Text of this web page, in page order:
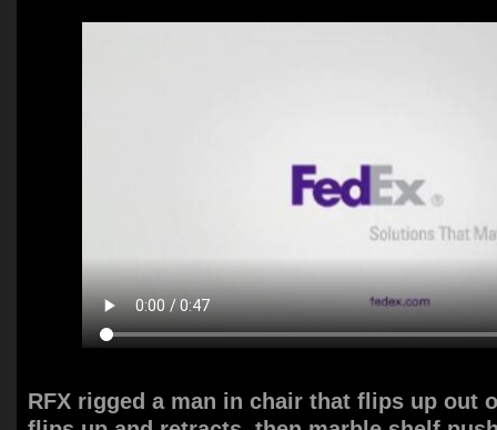
RFX rigged a man in chair that flips up out